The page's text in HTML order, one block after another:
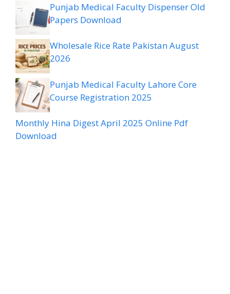
Punjab Medical Faculty Dispenser Old
Papers Download
Wholesale Rice Rate Pakistan August
2026
Punjab Medical Faculty Lahore Core
Course Registration 2025
Monthly Hina Digest April 2025 Online Pdf
Download